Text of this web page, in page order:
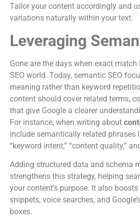
Tailor your content accordingly and
variations naturally within your text.
Leveraging
Gone are the days when exact
SEO world. Today, semantic SEO
meaning rather than keyword
content should cover related terms,
that give Google a clearer
For instance, when writing about
include semantically related phrases
“keyword intent,” “content quality,”
Adding structured data and schema
strengthens this strategy, helping
your content’s purpose. It also
snippets, voice searches, and
boxes.